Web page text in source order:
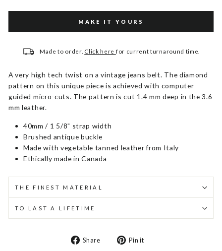
MAKE IT YOURS
Made to order. Click here for current turnaround time.
A very high tech twist on a vintage jeans belt. The diamond
pattern on this unique piece is achieved with computer
guided micro-cuts. The pattern is cut 1.4 mm deep in the 3.6
mm leather.
40mm / 1 5/8" strap width
Brushed antique buckle
Made with vegetable tanned leather from Italy
Ethically made in Canada
THE FINEST MATERIAL
TO LAST A LIFETIME
Share
Share Pin it